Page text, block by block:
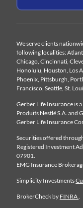
We serve clients
following localities:
Chicago, Cincinnati,
Honolulu, Houston, Los
Phoenix, Pittsburgh,
Francisco, Seattle, St.
Gerber Life Insurance is
Produits Nestlé S.A. and
Gerber Life Insurance
Securities offered
Registered Investment
07901.
EMG Insurance
Simplicity Investments
BrokerCheck by FINRA